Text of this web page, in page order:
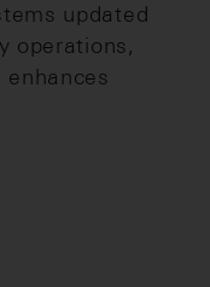
updated
operations,